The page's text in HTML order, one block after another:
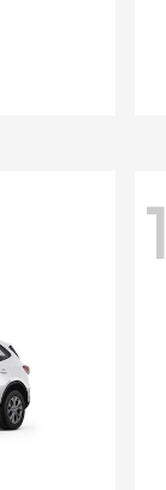
1